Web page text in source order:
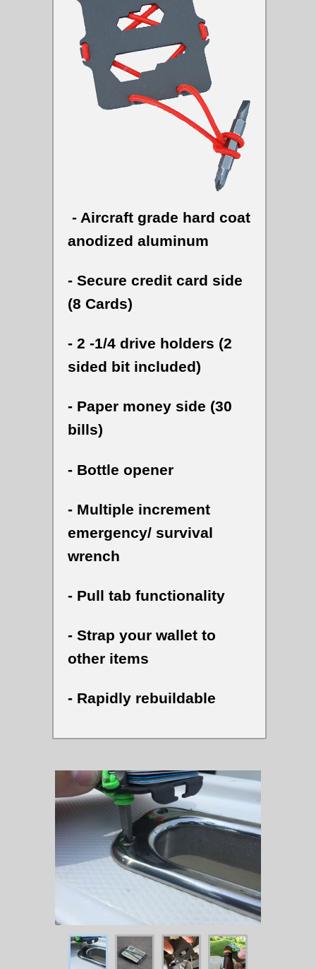
- Aircraft grade hard coat
anodized aluminum
- Secure credit card side
(8 Cards)
- 2 -1/4 drive holders (2
sided bit included)
- Paper money side (30
bills)
- Bottle opener
- Multiple increment
emergency/ survival
wrench
- Pull tab functionality
- Strap your wallet to
other items
- Rapidly rebuildable